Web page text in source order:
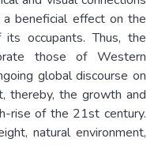
beneficial effect on the
occupants. Thus, the
those of Western
global discourse on
thereby, the growth and
rise of the 21st century.
natural environment,